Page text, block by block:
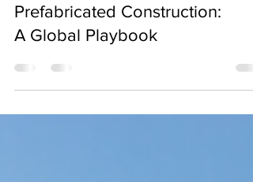
Management in
Prefabricated Construction:
A Global Playbook